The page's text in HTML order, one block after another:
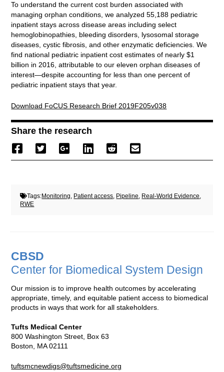
To understand the current cost burden associated with
managing orphan conditions, we analyzed 55,188 pediatric
inpatient stays across disease areas including select
hemoglobinopathies, bleeding disorders, lysosomal storage
diseases, cystic fibrosis, and other enzymatic deficiencies. We
find national pediatric inpatient cost estimates of nearly $1
billion in 2016, attributable to our eleven orphan diseases of
interest—despite accounting for less than one percent of
pediatric inpatient stays that year.
Download FoCUS Research Brief 2019F205v038
Share the research
Tags:Monitoring Patient access Pipeline Real-World Evidence
RWE
CBSD
Center for Biomedical System Design
Our mission is to improve health outcomes by accelerating
appropriate, timely, and equitable patient access to biomedical
products in ways that work for all stakeholders.
Tufts Medical Center
800 Washington Street, Box 63
Boston, MA 02111
tuftsmcnewdigs@tuftsmedicine.org